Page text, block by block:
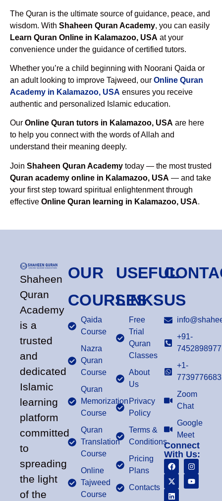
The Quran is the ultimate source of guidance, peace, and
wisdom. With Shaheen Quran Academy, you can easily
Learn Quran Online in Kalamazoo, USA at your
convenience under the guidance of certified tutors.
Whether you’re a child beginning with Noorani Qaida or
an adult looking to improve Tajweed, our Online Quran
Academy in Kalamazoo, USA ensures you receive
authentic and personalized Islamic education.
Our Online Quran tutors in Kalamazoo, USA are here
to help you connect with the words of Allah and
understand their meaning deeply.
Join Shaheen Quran Academy today — the most trusted
Quran academy online in Kalamazoo, USA — and take
your first step toward spiritual enlightenment through
effective Online Quran learning in Kalamazoo, USA.
Shaheen
Quran
Academy
is a
trusted
and
dedicated
Islamic
learning
platform
committed
to
spreading
the light
of the
OUR
COURSES
Qaida
Course
Nazra
Quran
Course
Quran
Memorization
Course
Quran
Translation
Course
Online
Tajweed
Course
USEFUL
LINKS
Free
Trial
Quran
Classes
About
Us
Privacy
Policy
Terms &
Conditions
Pricing
Plans
Contacts
US
+91-
7452898977
+1-
7739776683
Zoom
Chat
Google
Meet
Connect
With Us: